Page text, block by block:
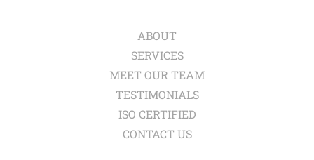
ABOUT
SERVICES
MEET OUR TEAM
TESTIMONIALS
ISO CERTIFIED
CONTACT US